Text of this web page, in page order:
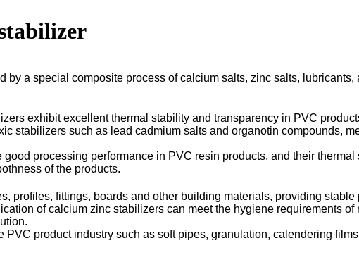
a special composite process of calcium salts, zinc salts,
exhibit excellent thermal stability and transparency in PVC
stabilizers such as lead cadmium salts and organotin compounds,
processing performance in PVC resin products, and their
of the products.
profiles, fittings, boards and other building materials, providing stable
of calcium zinc stabilizers can meet the hygiene requirements
product industry such as soft pipes, granulation, calendering